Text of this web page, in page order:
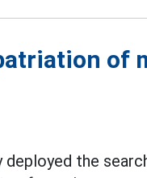
of
deployed the